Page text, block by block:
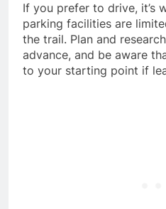
If you prefer to drive, it’s
parking facilities are
the trail. Plan and
advance, and be aware
to your starting point if